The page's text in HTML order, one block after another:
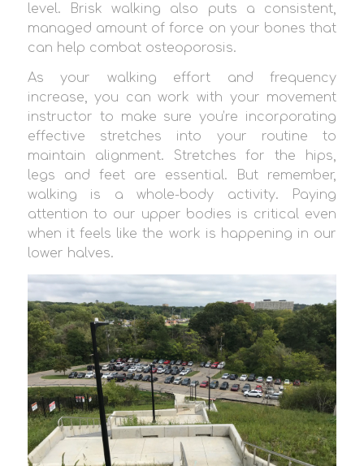
level. Brisk walking also puts a consistent,
managed amount of force on your bones that
can help combat osteoporosis.
As your walking effort and frequency
increase, you can work with your movement
instructor to make sure you’re incorporating
effective stretches into your routine to
maintain alignment. Stretches for the hips,
legs and feet are essential. But remember,
walking is a whole-body activity. Paying
attention to our upper bodies is critical even
when it feels like the work is happening in our
lower halves.